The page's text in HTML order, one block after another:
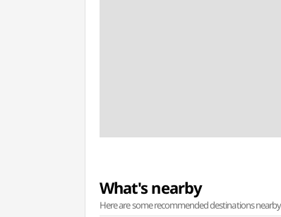
What's nearby
Here are some recommended destinations